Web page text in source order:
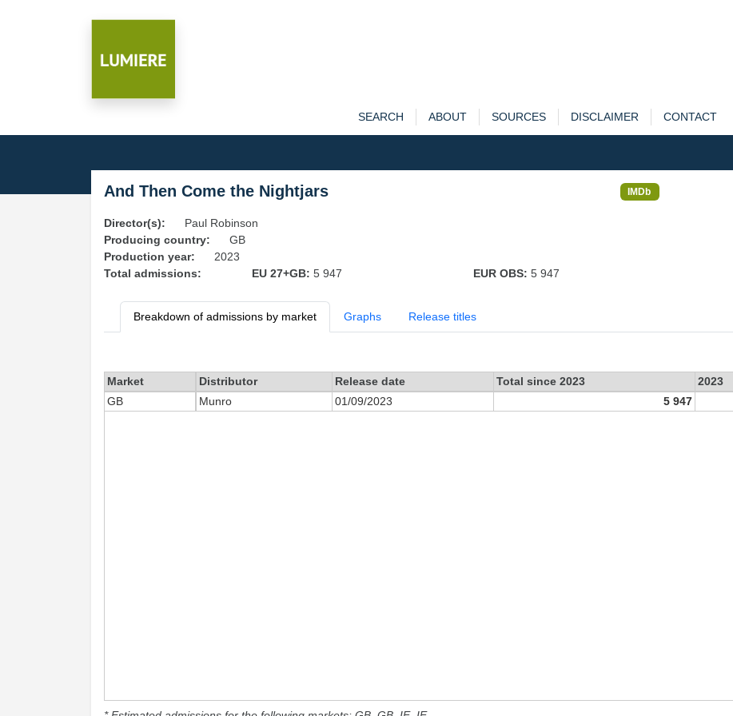
SEARCH ABOUT SOURCES DISCLAIMER CONTACT
And Then Come the Nightjars IMDb
Director(s):
Paul Robinson
Producing country:
GB
Production year:
2023
Total admissions:
EU 27+GB: 5 947 EUR OBS: 5 947
Breakdown of admissions by market Graphs Release titles
Market Distributor Release date Total since 2023 2023
GB
Munro 01/09/2023 5 947